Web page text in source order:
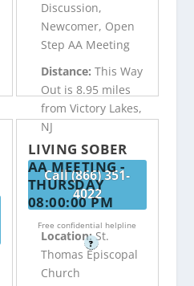
Discussion,
Newcomer, Open
Step AA Meeting
Distance: This Way
Out is 8.95 miles
from Victory Lakes,
NJ
Call (866) 351-
4022
Free confidential helpline
?
LIVING SOBER
AA MEETING -
THURSDAY
08:00:00 PM
Location:St.
Thomas Episcopal
Church